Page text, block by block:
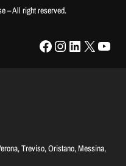
– All right reserved.
Facebook Instagram LinkedIn X YouTube
Treviso, Oristano, Messina,